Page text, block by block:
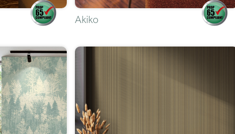
Akiko